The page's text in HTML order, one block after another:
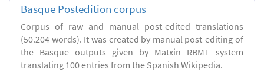
Basque Postedition corpus
Corpus of raw and manual post-edited translations
(50.204 words). It was created by manual post-editing of
the Basque outputs given by Matxin RBMT system
translating 100 entries from the Spanish Wikipedia.